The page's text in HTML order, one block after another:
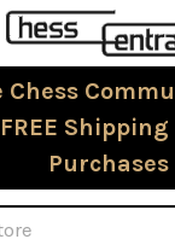
Chess
Shipping
Purchases